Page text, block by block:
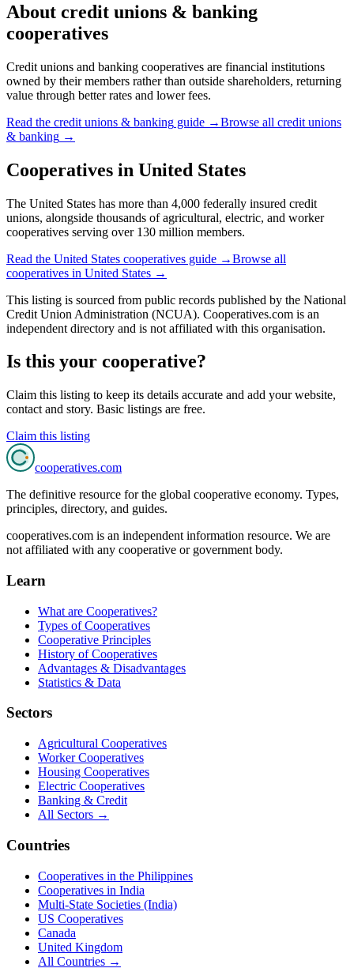
About credit unions & banking
cooperatives
Credit unions and banking cooperatives are financial institutions
owned by their members rather than outside shareholders, returning
value through better rates and lower fees.
Read the credit unions & banking guide →Browse all credit unions
& banking →
Cooperatives in United States
The United States has more than 4,000 federally insured credit
unions, alongside thousands of agricultural, electric, and worker
cooperatives serving over 130 million members.
Read the United States cooperatives guide →Browse all
cooperatives in United States →
This listing is sourced from public records published by the National
Credit Union Administration (NCUA). Cooperatives.com is an
independent directory and is not affiliated with this organisation.
Is this your cooperative?
Claim this listing to keep its details accurate and add your website,
contact and story. Basic listings are free.
Claim this listing
cooperatives.com
The definitive resource for the global cooperative economy. Types,
principles, directory, and guides.
cooperatives.com is an independent information resource. We are
not affiliated with any cooperative or government body.
Learn
What are Cooperatives?
Types of Cooperatives
Cooperative Principles
History of Cooperatives
Advantages & Disadvantages
Statistics & Data
Sectors
Agricultural Cooperatives
Worker Cooperatives
Housing Cooperatives
Electric Cooperatives
Banking & Credit
All Sectors →
Countries
Cooperatives in the Philippines
Cooperatives in India
Multi-State Societies (India)
US Cooperatives
Canada
United Kingdom
All Countries →